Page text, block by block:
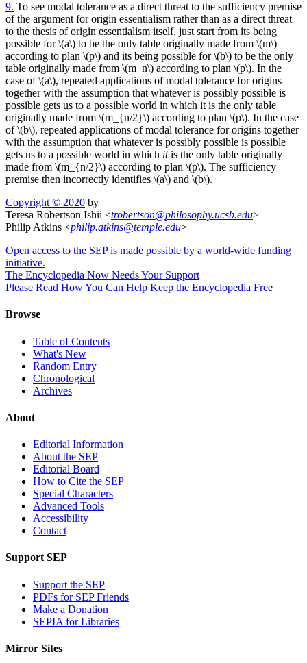
9. To see modal tolerance as a direct threat to the sufficiency premise
of the argument for origin essentialism rather than as a direct threat
to the thesis of origin essentialism itself, just start from its being
possible for \(a\) to be the only table originally made from \(m\)
according to plan \(p\) and its being possible for \(b\) to be the only
table originally made from \(m_n\) according to plan \(p\). In the
case of \(a\), repeated applications of modal tolerance for origins
together with the assumption that whatever is possibly possible is
possible gets us to a possible world in which it is the only table
originally made from \(m_{n/2}\) according to plan \(p\). In the case
of \(b\), repeated applications of modal tolerance for origins together
with the assumption that whatever is possibly possible is possible
gets us to a possible world in which itis the only table originally
made from \(m_{n/2}\) according to plan \(p\). The sufficiency
premise then incorrectly identifies \(a\) and \(b\).
Copyright © 2020 by
Teresa Robertson Ishii <trobertson@philosophy.ucsb.edu>
Philip Atkins <philip.atkins@temple.edu>
Open access to the SEP is made possible by a world-wide funding
initiative.
The Encyclopedia Now Needs Your Support
Please Read How You Can Help Keep the Encyclopedia Free
Browse
Table of Contents
What's New
Random Entry
Chronological
Archives
About
Editorial Information
About the SEP
Editorial Board
How to Cite the SEP
Special Characters
Advanced Tools
Accessibility
Contact
Support SEP
Support the SEP
PDFs for SEP Friends
Make a Donation
SEPIA for Libraries
Mirror Sites